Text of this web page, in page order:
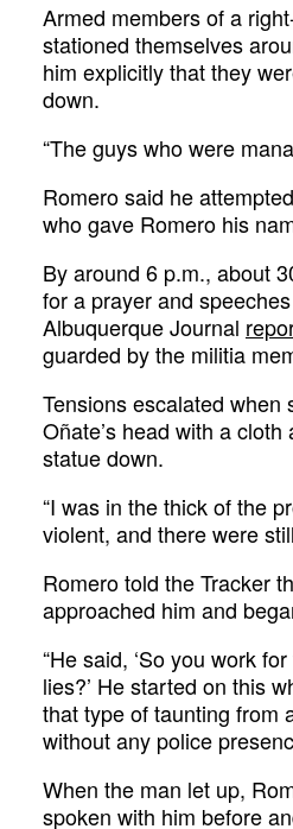
Armed members of a
stationed themselves
him explicitly that they
down.
“The guys who were
Romero said he
who gave Romero his
By around 6 p.m., about
for a prayer and
Albuquerque Journal
guarded by the militia
Tensions escalated
Oñate’s head with a
statue down.
“I was in the thick of the
violent, and there were
Romero told the Tracker
approached him and
“He said, ‘So you work
lies?’ He started on this
that type of taunting from
without any police
When the man let up,
spoken with him before